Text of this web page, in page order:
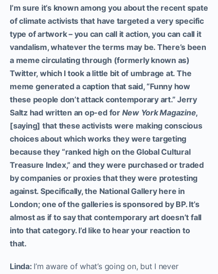
I’m sure it’s known among you about the recent spate
of climate activists that have targeted a very specific
type of artwork – you can call it action, you can call it
vandalism, whatever the terms may be. There’s been
a meme circulating through (formerly known as)
Twitter, which I took a little bit of umbrage at. The
meme generated a caption that said, “Funny how
these people don’t attack contemporary art.” Jerry
Saltz had written an op-ed for New York Magazine,
[saying] that these activists were making conscious
choices about which works they were targeting
because they “ranked high on the Global Cultural
Treasure Index,” and they were purchased or traded
by companies or proxies that they were protesting
against. Specifically, the National Gallery here in
London; one of the galleries is sponsored by BP. It’s
almost as if to say that contemporary art doesn’t fall
into that category. I’d like to hear your reaction to
that.
Linda: I’m aware of what’s going on, but I never